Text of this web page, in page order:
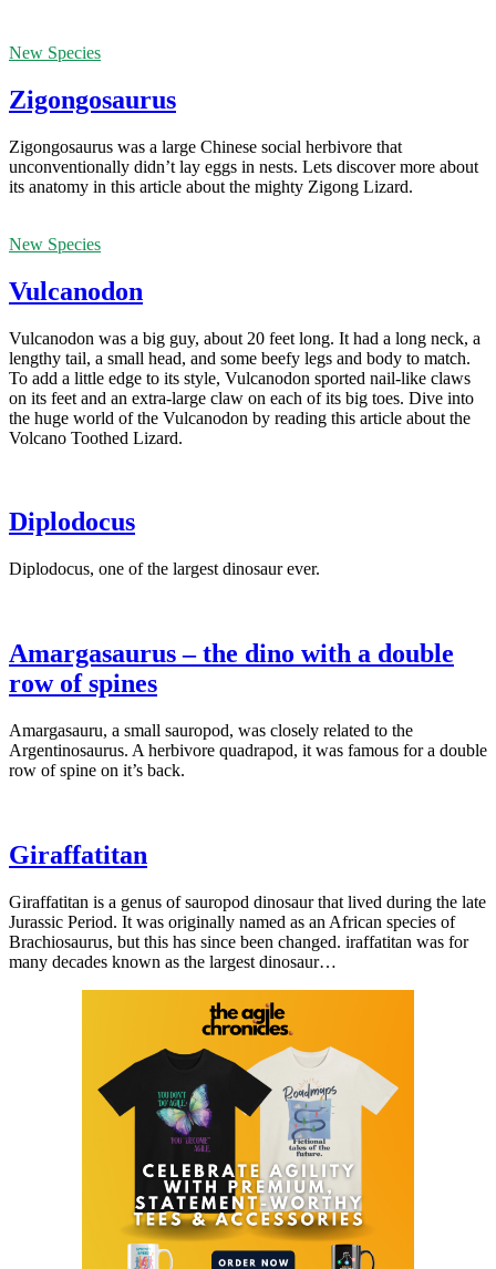
New Species
Zigongosaurus
Zigongosaurus was a large Chinese social herbivore that
unconventionally didn’t lay eggs in nests. Lets discover more about
its anatomy in this article about the mighty Zigong Lizard.
New Species
Vulcanodon
Vulcanodon was a big guy, about 20 feet long. It had a long neck, a
lengthy tail, a small head, and some beefy legs and body to match.
To add a little edge to its style, Vulcanodon sported nail-like claws
on its feet and an extra-large claw on each of its big toes. Dive into
the huge world of the Vulcanodon by reading this article about the
Volcano Toothed Lizard.
Diplodocus
Diplodocus, one of the largest dinosaur ever.
Amargasaurus – the dino with a double
row of spines
Amargasauru, a small sauropod, was closely related to the
Argentinosaurus. A herbivore quadrapod, it was famous for a double
row of spine on it’s back.
Giraffatitan
Giraffatitan is a genus of sauropod dinosaur that lived during the late
Jurassic Period. It was originally named as an African species of
Brachiosaurus, but this has since been changed. iraffatitan was for
many decades known as the largest dinosaur…